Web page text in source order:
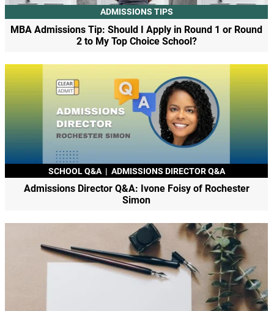
ADMISSIONS TIPS
MBA Admissions Tip: Should I Apply in Round 1 or Round
2 to My Top Choice School?
SCHOOL Q&A | ADMISSIONS DIRECTOR Q&A
Admissions Director Q&A: Ivone Foisy of Rochester
Simon